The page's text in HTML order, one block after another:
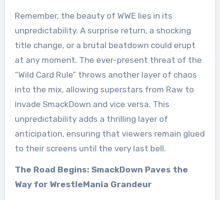
Remember, the beauty of WWE lies in its
unpredictability. A surprise return, a shocking
title change, or a brutal beatdown could erupt
at any moment. The ever-present threat of the
“Wild Card Rule” throws another layer of chaos
into the mix, allowing superstars from Raw to
invade SmackDown and vice versa. This
unpredictability adds a thrilling layer of
anticipation, ensuring that viewers remain glued
to their screens until the very last bell.
The Road Begins: SmackDown Paves the
Way for WrestleMania Grandeur